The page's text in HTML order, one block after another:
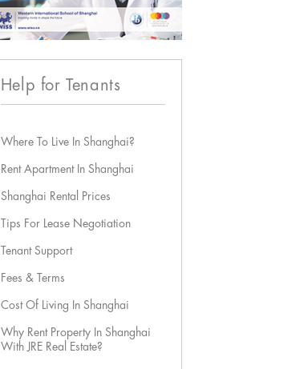
Help for Tenants
Where To Live In Shanghai?
Rent Apartment In Shanghai
Shanghai Rental Prices
Tips For Lease Negotiation
Tenant Support
Fees & Terms
Cost Of Living In Shanghai
Why Rent Property In Shanghai
With JRE Real Estate?